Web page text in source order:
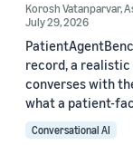
Korosh Vatanparvar,
July 29, 2026
record, a
converses with
what a patient-
Conversational AI